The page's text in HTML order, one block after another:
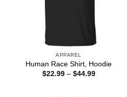
APPAREL
Human Race Shirt, Hoodie
$22.99 – $44.99Price